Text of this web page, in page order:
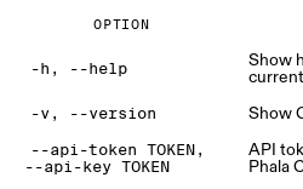
OPTION
-h, --help
Show
-v, --version Show
--api-token TOKEN,
--api-key TOKEN
API
Phala